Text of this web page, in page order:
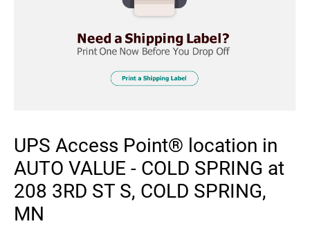
UPS Access Point® location in
AUTO VALUE - COLD SPRING at
208 3RD ST S, COLD SPRING,
MN